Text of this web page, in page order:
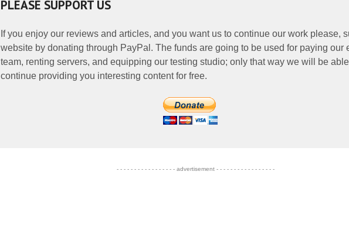
PLEASE SUPPORT US
If you enjoy our reviews and articles, and you want us to continue our work please,
website by donating through PayPal. The funds are going to be used for paying our
team, renting servers, and equipping our testing studio; only that way we will be
continue providing you interesting content for free.
- - - - - - - - - - - - - - - - - advertisement - - - - - - - - - - - - - - - - -